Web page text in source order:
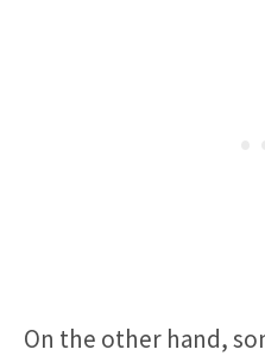
On the other hand,